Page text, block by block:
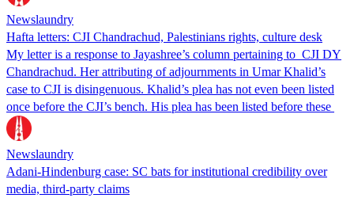
Newslaundry
Hafta letters: CJI Chandrachud, Palestinians rights, culture desk
My letter is a response to Jayashree’s column pertaining to CJI DY
Chandrachud. Her attributing of adjournments in Umar Khalid’s
case to CJI is disingenuous. Khalid’s plea has not even been listed
once before the CJI’s bench. His plea has been listed before these
Newslaundry
Adani-Hindenburg case: SC bats for institutional credibility over
media, third-party claims